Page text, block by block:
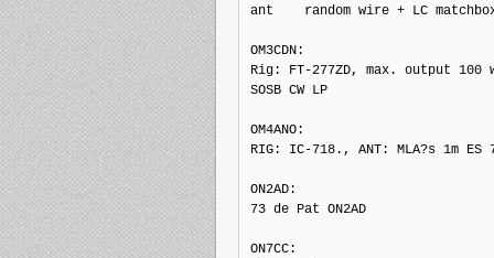
ant    random wire + LC
OM3CDN:
Rig: FT-277ZD, max. output
SOSB CW LP
OM4ANO:
RIG: IC-718., ANT: MLA?s 1m ES
ON2AD:
73 de Pat ON2AD
ON7CC: